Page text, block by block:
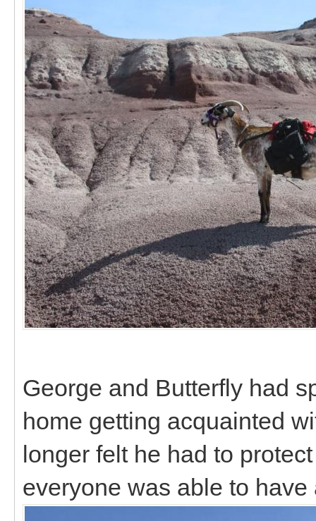
George and Butterfly had
home getting acquainted
longer felt he had to
everyone was able to